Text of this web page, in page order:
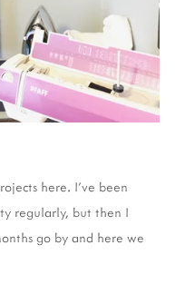
here. I've been
regularly, but then I
go by and here we